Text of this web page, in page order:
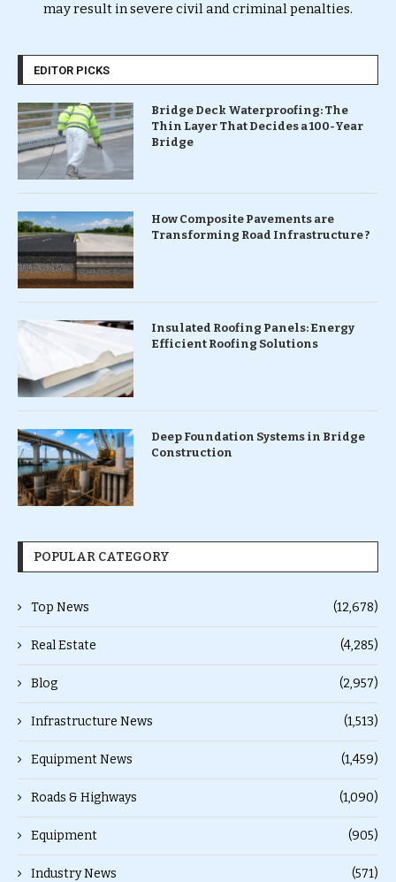
may result in severe civil and criminal penalties.
EDITOR PICKS
Bridge Deck Waterproofing: The
Thin Layer That Decides a 100-Year
Bridge
How Composite Pavements are
Transforming Road Infrastructure ?
Insulated Roofing Panels: Energy
Efficient Roofing Solutions
Deep Foundation Systems in Bridge
Construction
POPULAR CATEGORY
Top News (12,678)
Real Estate (4,285)
Blog (2,957)
Infrastructure News (1,513)
Equipment News (1,459)
Roads & Highways (1,090)
Equipment (905)
Industry News (571)